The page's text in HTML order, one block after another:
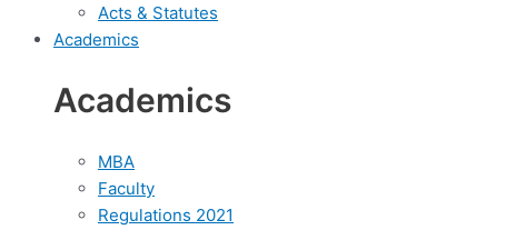
Acts & Statutes
Academics
Academics
MBA
Faculty
Regulations 2021